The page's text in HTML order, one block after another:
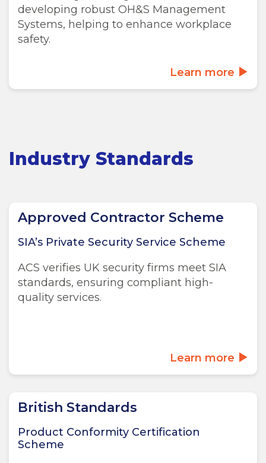
developing robust OH&S Management
Systems, helping to enhance workplace
safety.
Learn more
Industry Standards
Approved Contractor Scheme
SIA’s Private Security Service Scheme
ACS verifies UK security firms meet SIA
standards, ensuring compliant high-
quality services.
Learn more
British Standards
Product Conformity Certification
Scheme